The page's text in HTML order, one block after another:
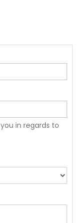
in regards to